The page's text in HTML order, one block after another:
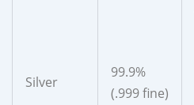
Silver
99.9%
(.999 fine)